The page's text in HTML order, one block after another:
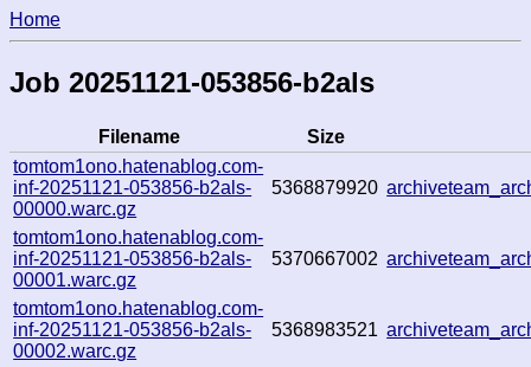
Home
Job 20251121-053856-b2als
Filename
Size
tomtom1ono.hatenablog.com-
inf-20251121-053856-b2als-
00000.warc.gz
5368879920
tomtom1ono.hatenablog.com-
inf-20251121-053856-b2als-
00001.warc.gz
5370667002
tomtom1ono.hatenablog.com-
inf-20251121-053856-b2als-
00002.warc.gz
5368983521